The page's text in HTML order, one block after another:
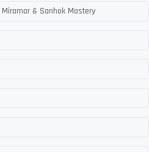
& Sanhok Mastery